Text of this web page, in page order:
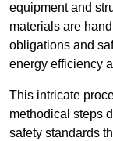
equipment and
materials are
obligations and
energy efficiency
This intricate
methodical steps
safety standards